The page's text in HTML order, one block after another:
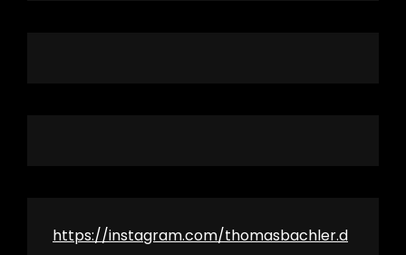
https://instagram.com/thomasbachler.d